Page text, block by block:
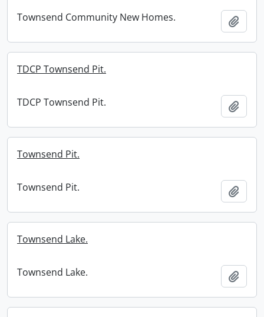
Townsend Community New Homes.
TDCP Townsend Pit.
TDCP Townsend Pit.
Townsend Pit.
Townsend Pit.
Townsend Lake.
Townsend Lake.